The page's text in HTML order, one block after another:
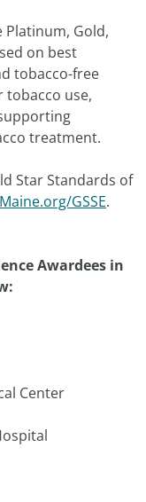
Gold,
on best
tobacco-free
tobacco use,
treatment.
Star Standards of
GSSE.
Awardees in
Center